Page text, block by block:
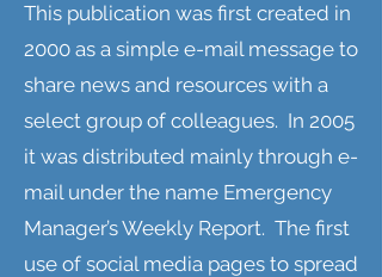
This publication was first created in
2000 as a simple e-mail message to
share news and resources with a
select group of colleagues. In 2005
it was distributed mainly through e-
mail under the name Emergency
Manager’s Weekly Report. The first
use of social media pages to spread